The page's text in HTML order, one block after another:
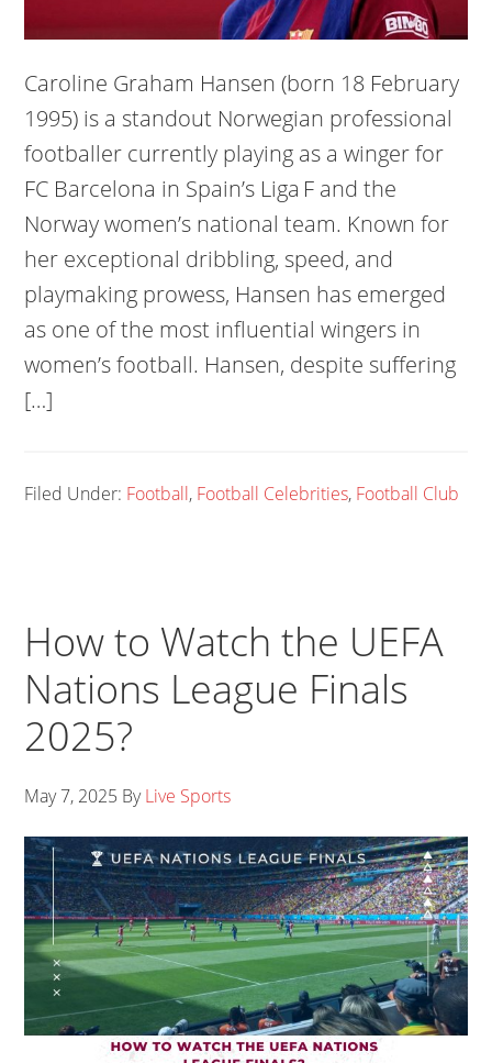
Caroline Graham Hansen (born 18 February
1995) is a standout Norwegian professional
footballer currently playing as a winger for
FC Barcelona in Spain’s Liga F and the
Norway women’s national team. Known for
her exceptional dribbling, speed, and
playmaking prowess, Hansen has emerged
as one of the most influential wingers in
women’s football. Hansen, despite suffering
[…]
Filed Under: Football, Football Celebrities, Football Club
How to Watch the UEFA
Nations League Finals
2025?
May 7, 2025 ByLive Sports